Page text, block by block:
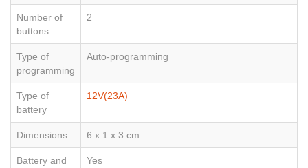
Number of
buttons
2
Type of
programming
Auto-programming
Type of
battery
12V(23A)
Dimensions 6 x 1 x 3 cm
Battery and
Yes